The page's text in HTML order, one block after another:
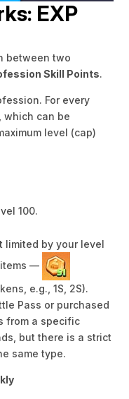
EXP
between two
Skill Points.
For every
which can be
level (cap)
100.
limited by your level
—
e.g., 1S, 2S).
Pass or purchased
from a specific
but there is a strict
same type.